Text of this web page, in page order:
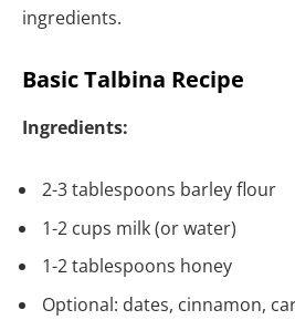
ingredients.
Basic Talbina Recipe
Ingredients:
2-3 tablespoons barley flour
1-2 cups milk (or water)
1-2 tablespoons honey
Optional: dates, cinnamon,